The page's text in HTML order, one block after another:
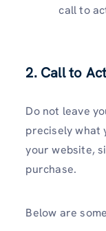
call to
2. Call to
Do not leave
precisely what
your website,
purchase.
Below are